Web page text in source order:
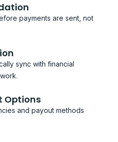
payments are sent, not
sync with financial
Options
and payout methods